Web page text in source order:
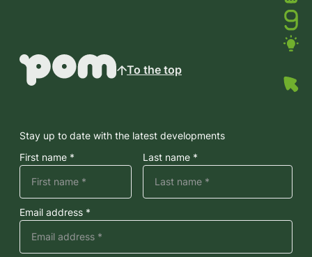
To the top
Stay up to date with the latest developments
First name *
Last name *
Email address *